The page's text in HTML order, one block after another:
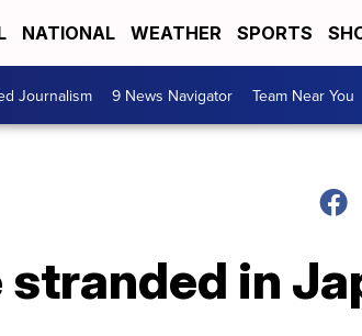
NATIONAL WEATHER SPORTS
Journalism 9 News Navigator Team Near You
in